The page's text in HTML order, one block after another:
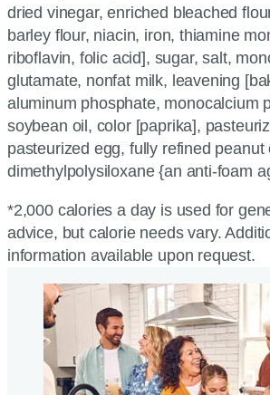
dried vinegar, enriched bleached
barley flour, niacin, iron, thiamine
riboflavin, folic acid], sugar, salt,
glutamate, nonfat milk, leavening
aluminum phosphate, monocalcium
soybean oil, color [paprika],
pasteurized egg, fully refined peanut
dimethylpolysiloxane {an anti-foam
*2,000 calories a day is used for
advice, but calorie needs vary.
information available upon request.